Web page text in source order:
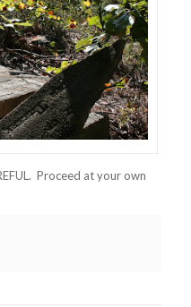
Proceed at your own